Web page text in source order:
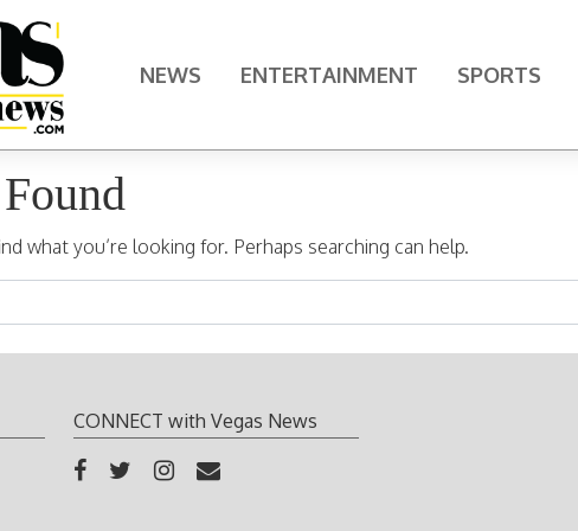
NEWS ENTERTAINMENT SPORTS
what you’re looking for. Perhaps searching can help.
CONNECT with Vegas News